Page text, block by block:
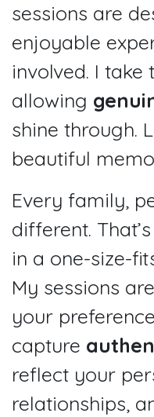
sessions are
enjoyable
involved. I take
allowing
shine through.
beautiful
Every family,
different.
in a one-size-
My sessions are
your
capture
reflect your
relationships,